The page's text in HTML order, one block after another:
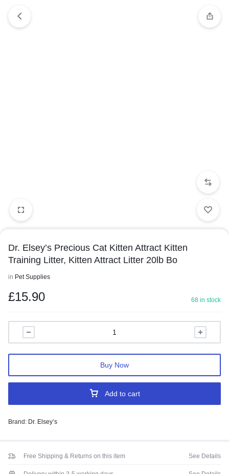
Dr. Elsey’s Precious Cat Kitten Attract Kitten
Training Litter, Kitten Attract Litter 20lb Bo
in Pet Supplies
£15.90 68 in stock
Add to cart
Buy Now
Brand: Dr. Elsey’s
Free Shipping & Returns on this item See Details